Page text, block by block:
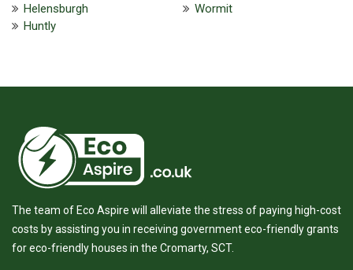
Helensburgh
Huntly
Wormit
The team of Eco Aspire will alleviate the stress of paying high-cost
costs by assisting you in receiving government eco-friendly grants
for eco-friendly houses in the Cromarty, SCT.